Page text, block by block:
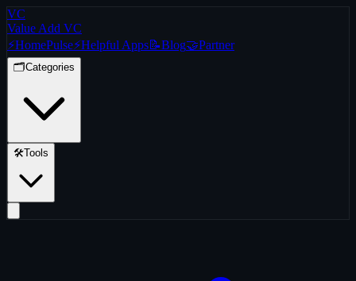
VC
Value Add VC
⚡HomePulse⚡Helpful Apps📝Blog🤝Partner
🗂️Categories
🛠️Tools